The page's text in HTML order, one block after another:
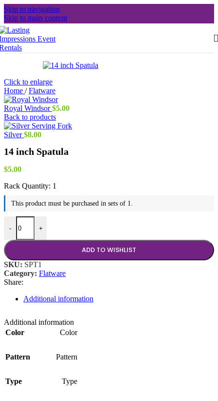
Skip to navigation
Skip to main content
Click to enlarge
Home / Flatware
Royal Windsor$5.00
Back to products
Silver$8.00
14 inch Spatula
$5.00
Rack Quantity: 1
This product must be purchased in sets of 1.
-
14 inch Spatula quantity
+
ADD TO WISHLIST
SKU: SPT1
Category: Flatware
Share:
Additional information
Additional information
Color
Color
Pattern Pattern
Type Type